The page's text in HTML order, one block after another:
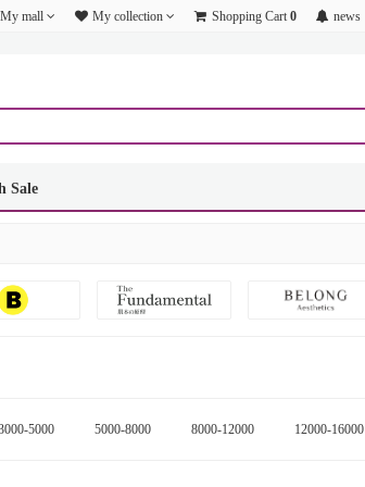
My mall My collection Shopping Cart 0 news
Sale
5000 5000-8000 8000-12000 12000-16000